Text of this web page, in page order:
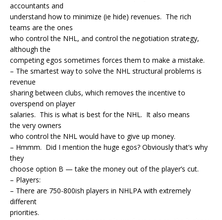
accountants and
understand how to minimize (ie hide) revenues. The rich
teams are the ones
who control the NHL, and control the negotiation strategy,
although the
competing egos sometimes forces them to make a mistake.
– The smartest way to solve the NHL structural problems is
revenue
sharing between clubs, which removes the incentive to
overspend on player
salaries. This is what is best for the NHL. It also means
the very owners
who control the NHL would have to give up money.
– Hmmm. Did I mention the huge egos? Obviously that’s why
they
choose option B — take the money out of the player’s cut.
– Players:
– There are 750-800ish players in NHLPA with extremely
different
priorities.